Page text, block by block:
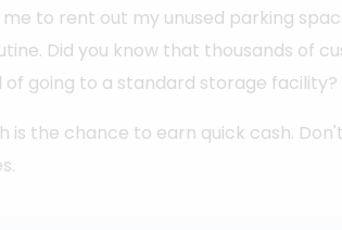
to rent out my unused parking
Did you know that thousands of
going to a standard storage facility?
the chance to earn quick cash.